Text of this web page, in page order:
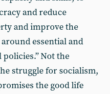
and reduce
and improve the
essential and
Not the
struggle for socialism,
the good life